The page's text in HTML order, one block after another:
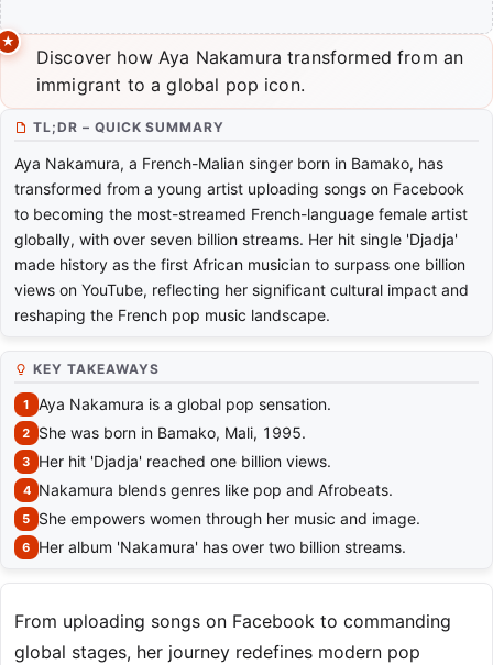
Discover how Aya Nakamura transformed from an
immigrant to a global pop icon.
TL;DR – QUICK SUMMARY
Aya Nakamura, a French-Malian singer born in Bamako, has
transformed from a young artist uploading songs on Facebook
to becoming the most-streamed French-language female artist
globally, with over seven billion streams. Her hit single 'Djadja'
made history as the first African musician to surpass one billion
views on YouTube, reflecting her significant cultural impact and
reshaping the French pop music landscape.
KEY TAKEAWAYS
Aya Nakamura is a global pop sensation.
She was born in Bamako, Mali, 1995.
Her hit 'Djadja' reached one billion views.
Nakamura blends genres like pop and Afrobeats.
She empowers women through her music and image.
Her album 'Nakamura' has over two billion streams.
From uploading songs on Facebook to commanding
global stages, her journey redefines modern pop